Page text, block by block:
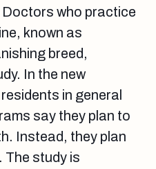
Doctors who practice
known as
breed,
In the new
in general
say they plan to
Instead, they plan
The study is